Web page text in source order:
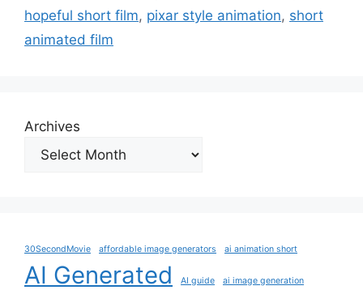
hopeful short film, pixar style animation, short
animated film
Archives
30SecondMovie affordable image generators ai animation short
AI Generated AI guide ai image generation